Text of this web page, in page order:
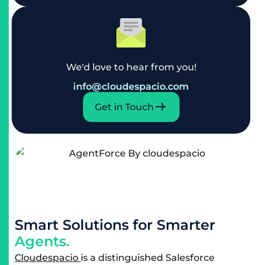
We'd love to hear from you!
info@cloudespacio.com
Get in Touch
Smart Solutions for Smarter
Agents.
Cloudespacio is a distinguished Salesforce